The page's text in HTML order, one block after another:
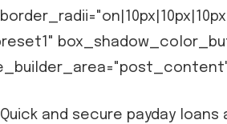
and secure payday loans